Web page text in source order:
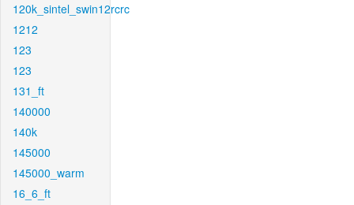
120k_sintel_swin12rcrc
1212
123
123
131_ft
140000
140k
145000
145000_warm
16_6_ft